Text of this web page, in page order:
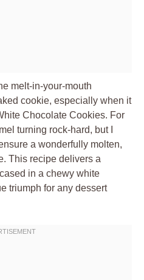
melt-in-your-mouth
cookie, especially when it
Chocolate Cookies. For
turning rock-hard, but I
a wonderfully molten,
This recipe delivers a
in a chewy white
triumph for any dessert